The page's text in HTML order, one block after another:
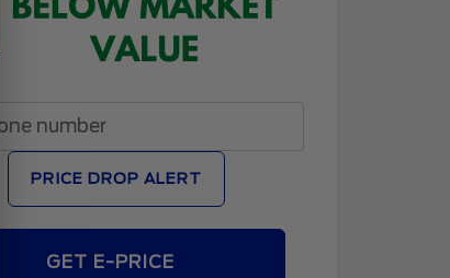
PRICE DROP ALERT
GET E-PRICE